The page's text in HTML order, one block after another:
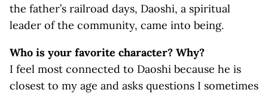
the father’s railroad days, Daoshi, a spiritual
leader of the community, came into being.
Who is your favorite character? Why?
I feel most connected to Daoshi because he is
closest to my age and asks questions I sometimes